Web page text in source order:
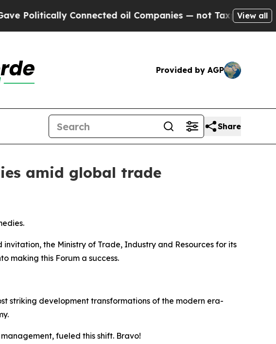
oil Companies — not Taxpayers — the Chance to
View all
Provided by AGP
Share
amid global trade
the Ministry of Trade, Industry and Resources for its
making this Forum a success.
striking development transformations of the modern era-
fueled this shift. Bravo!